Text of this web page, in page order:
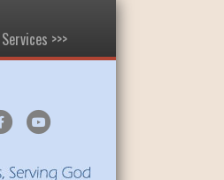
>>>
c
u